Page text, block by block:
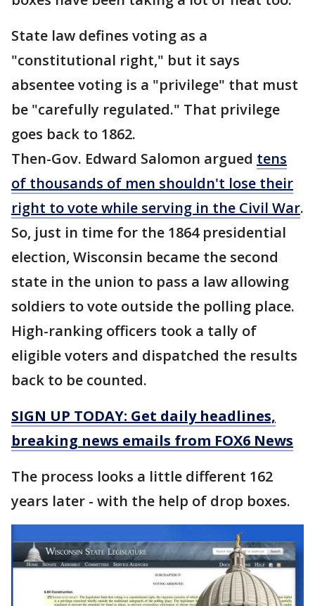
State law defines voting as a
"constitutional right," but it says
absentee voting is a "privilege" that must
be "carefully regulated." That privilege
goes back to 1862.
Then-Gov. Edward Salomon argued tens
of thousands of men shouldn't lose their
right to vote while serving in the Civil War.
So, just in time for the 1864 presidential
election, Wisconsin became the second
state in the union to pass a law allowing
soldiers to vote outside the polling place.
High-ranking officers took a tally of
eligible voters and dispatched the results
back to be counted.
SIGN UP TODAY: Get daily headlines,
breaking news emails from FOX6 News
The process looks a little different 162
years later - with the help of drop boxes.